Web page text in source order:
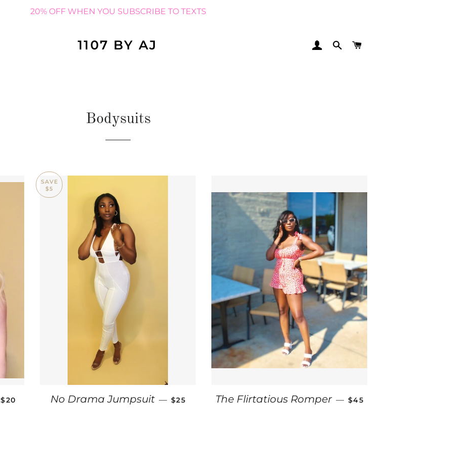
20% OFF WHEN YOU SUBSCRIBE TO TEXTS
1107 BY AJ LOG INSEARCH
Bodysuits
SALE PRICE
$20
SAVE
$5
No Drama Jumpsuit — SALE PRICE
$25 The Flirtatious Romper — REGULAR PRICE
$45